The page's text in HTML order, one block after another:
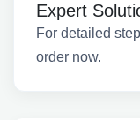
Expert
For detailed
order now.